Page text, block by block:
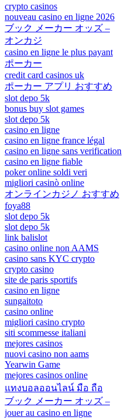
crypto casinos
nouveau casino en ligne 2026
ブック メーカー オッズ –
オンカジ
casino en ligne le plus payant
ポーカー
credit card casinos uk
ポーカー アプリ おすすめ
slot depo 5k
bonus buy slot games
slot depo 5k
casino en ligne
casino en ligne france légal
casino en ligne sans verification
casino en ligne fiable
poker online soldi veri
migliori casinò online
オンラインカジノ おすすめ
foya88
slot depo 5k
slot depo 5k
link balislot
casino online non AAMS
casino sans KYC crypto
crypto casino
site de paris sportifs
casino en ligne
sungaitoto
casino online
migliori casino crypto
siti scommesse italiani
mejores casinos
nuovi casino non aams
Yearwin Game
mejores casinos online
แทงบอลออนไลน์ มือ ถือ
ブック メーカー オッズ –
jouer au casino en ligne